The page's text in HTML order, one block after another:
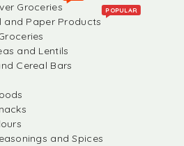
Groceries
and Paper Products
POPULAR
and Lentils
Cereal Bars
and Spices